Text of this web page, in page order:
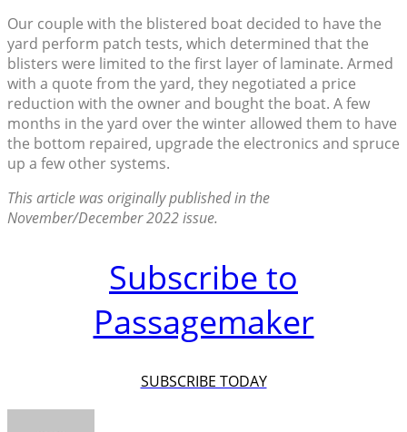
Our couple with the blistered boat decided to have the
yard perform patch tests, which determined that the
blisters were limited to the first layer of laminate. Armed
with a quote from the yard, they negotiated a price
reduction with the owner and bought the boat. A few
months in the yard over the winter allowed them to have
the bottom repaired, upgrade the electronics and spruce
up a few other systems.
This article was originally published in the
November/December 2022 issue.
Subscribe to
Passagemaker
SUBSCRIBE TODAY